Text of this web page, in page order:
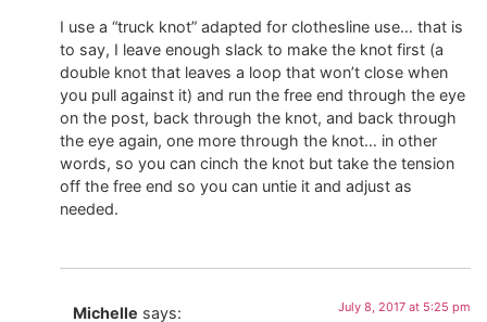
I use a “truck knot” adapted for clothesline use… that is
to say, I leave enough slack to make the knot first (a
double knot that leaves a loop that won’t close when
you pull against it) and run the free end through the eye
on the post, back through the knot, and back through
the eye again, one more through the knot… in other
words, so you can cinch the knot but take the tension
off the free end so you can untie it and adjust as
needed.
Michelle says: July 8, 2017 at 5:25 pm